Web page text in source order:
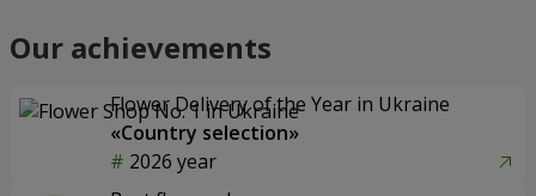
Our achievements
Flower Delivery of the Year in Ukraine
«Country selection»
2026 year